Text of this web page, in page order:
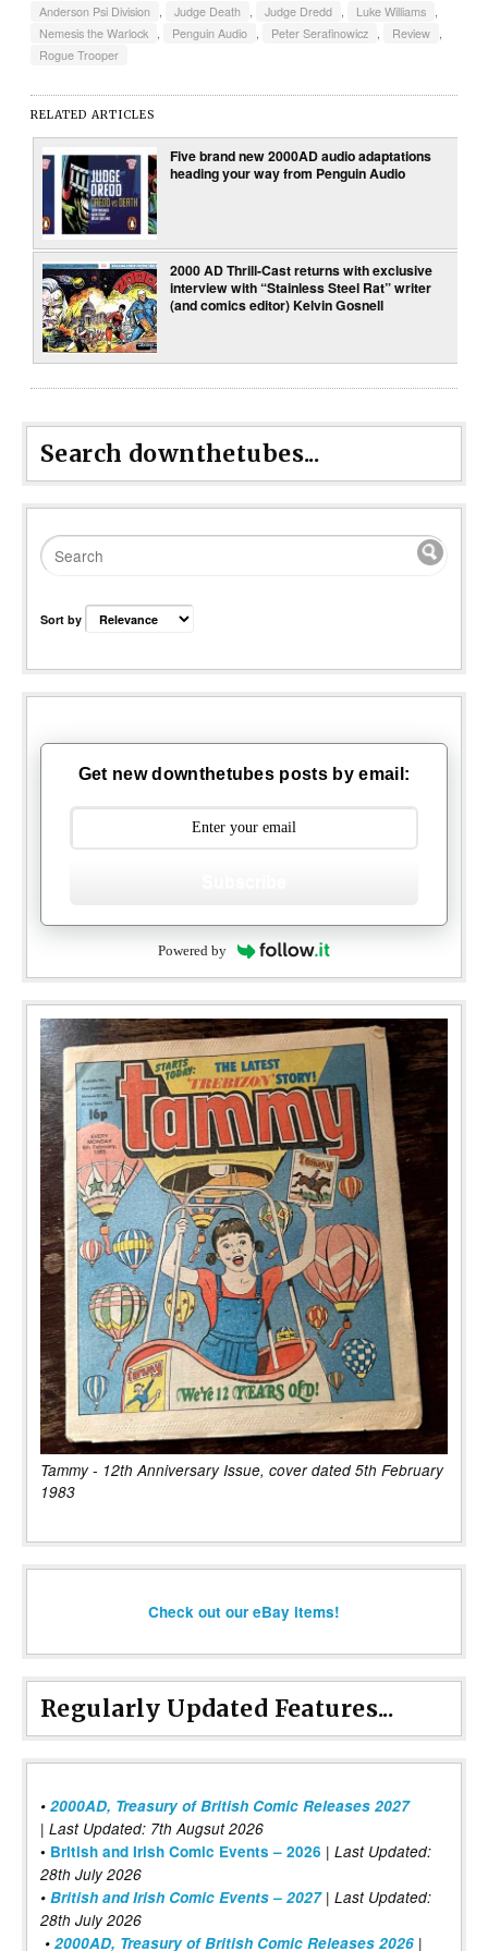
Anderson Psi Division , Judge Death , Judge Dredd , Luke Williams ,
Nemesis the Warlock , Penguin Audio , Peter Serafinowicz , Review ,
Rogue Trooper
RELATED ARTICLES
Five brand new 2000AD audio adaptations
heading your way from Penguin Audio
2000 AD Thrill-Cast returns with exclusive
interview with “Stainless Steel Rat” writer
(and comics editor) Kelvin Gosnell
Search downthetubes...
Sort by
Get new downthetubes posts by email:
Powered by
Tammy - 12th Anniversary Issue, cover dated 5th February
1983
Check out our eBay items!
Regularly Updated Features...
• 2000AD, Treasury of British Comic Releases 2027
| Last Updated: 7th Augsut 2026
• British and Irish Comic Events – 2026 | Last Updated:
28th July 2026
• British and Irish Comic Events – 2027| Last Updated:
28th July 2026
• 2000AD, Treasury of British Comic Releases 2026 |